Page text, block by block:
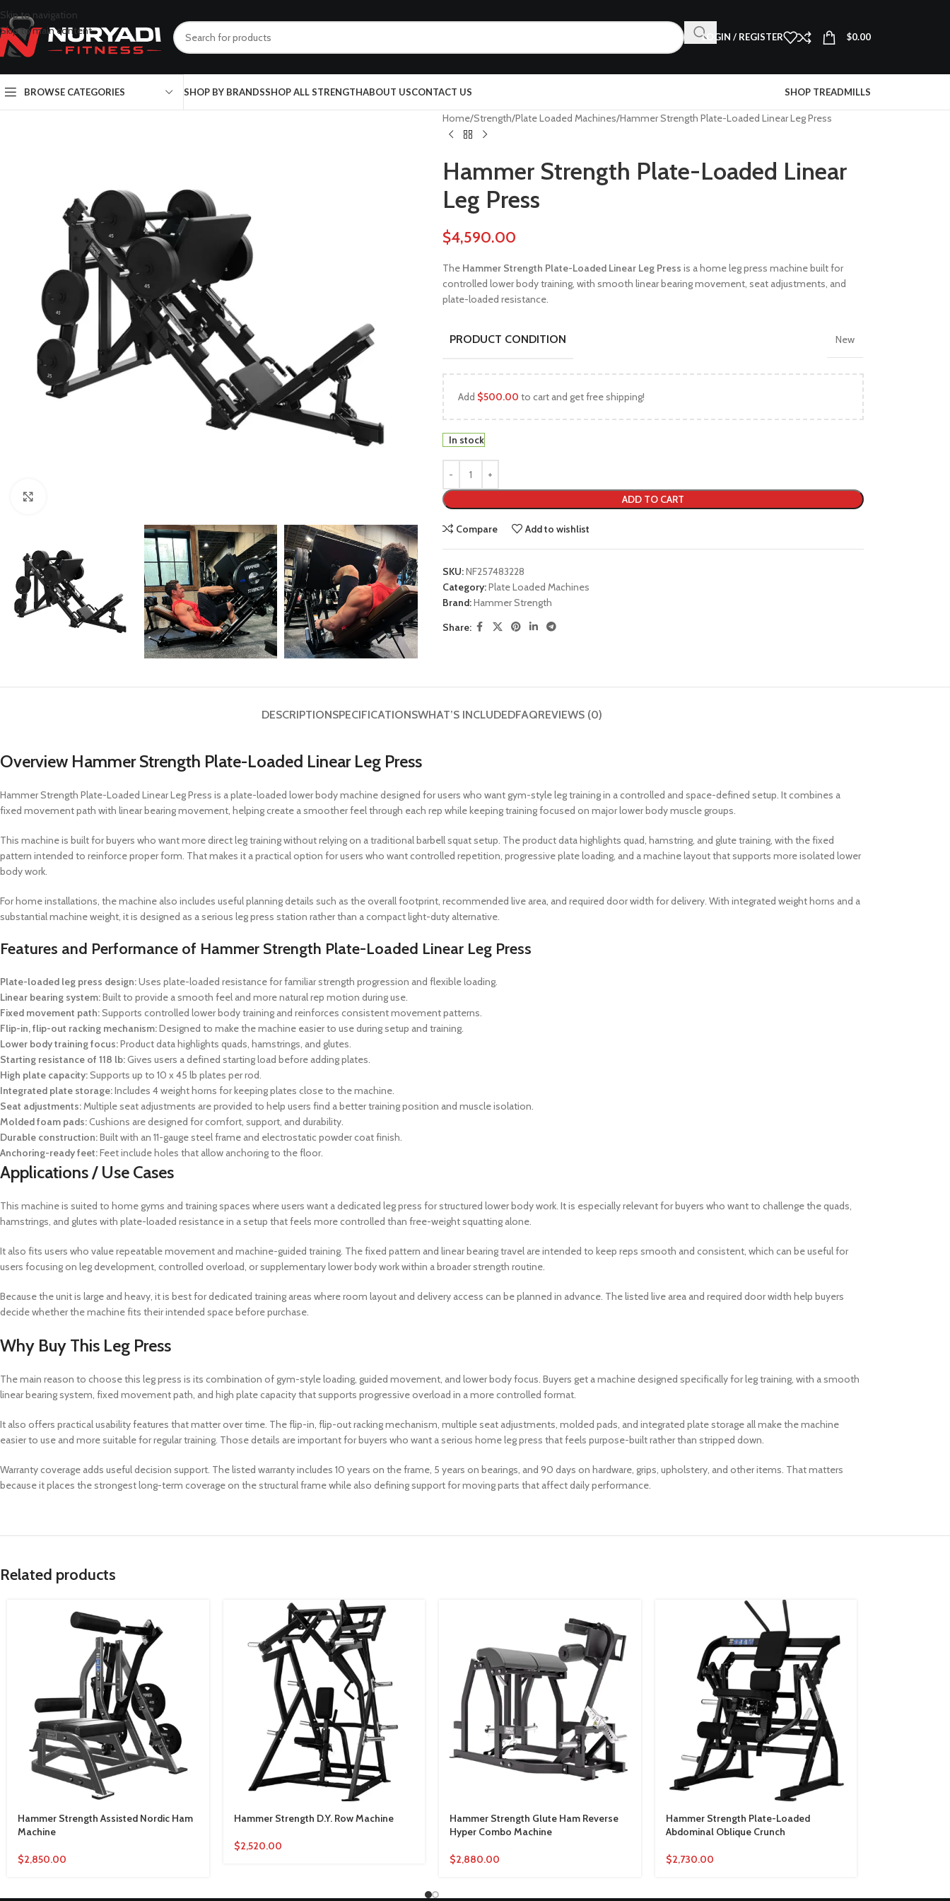
Skip to navigation
Skip to main content
LOGIN / REGISTER $0.00
BROWSE CATEGORIES SHOP BY BRANDSSHOP ALL STRENGTHABOUT USCONTACT US SHOP TREADMILLS
Home Strength Plate Loaded Machines Hammer Strength Plate-Loaded Linear Leg Press
Hammer Strength Plate-Loaded Linear
Leg Press
$4,590.00
The Hammer Strength Plate-Loaded Linear Leg Press is a home leg press machine built for
controlled lower body training, with smooth linear bearing movement, seat adjustments, and
plate-loaded resistance.
PRODUCT CONDITION New
Add $500.00 to cart and get free shipping!
In stock
ADD TO CART
Compare Add to wishlist
SKU:NF257483228
Category:Plate Loaded Machines
Brand:Hammer Strength
Share:
DESCRIPTIONSPECIFICATIONSWHAT’S INCLUDEDFAQREVIEWS (0)
Overview Hammer Strength Plate-Loaded Linear Leg Press
Hammer Strength Plate-Loaded Linear Leg Press is a plate-loaded lower body machine designed for users who want gym-style leg training in a controlled and space-defined setup. It combines a
fixed movement path with linear bearing movement, helping create a smoother feel through each rep while keeping training focused on major lower body muscle groups.
This machine is built for buyers who want more direct leg training without relying on a traditional barbell squat setup. The product data highlights quad, hamstring, and glute training, with the fixed
pattern intended to reinforce proper form. That makes it a practical option for users who want controlled repetition, progressive plate loading, and a machine layout that supports more isolated lower
body work.
For home installations, the machine also includes useful planning details such as the overall footprint, recommended live area, and required door width for delivery. With integrated weight horns and a
substantial machine weight, it is designed as a serious leg press station rather than a compact light-duty alternative.
Features and Performance of Hammer Strength Plate-Loaded Linear Leg Press
Plate-loaded leg press design:Uses plate-loaded resistance for familiar strength progression and flexible loading.
Linear bearing system:Built to provide a smooth feel and more natural rep motion during use.
Fixed movement path:Supports controlled lower body training and reinforces consistent movement patterns.
Flip-in, flip-out racking mechanism:Designed to make the machine easier to use during setup and training.
Lower body training focus:Product data highlights quads, hamstrings, and glutes.
Starting resistance of 118 lb:Gives users a defined starting load before adding plates.
High plate capacity:Supports up to 10 x 45 lb plates per rod.
Integrated plate storage:Includes 4 weight horns for keeping plates close to the machine.
Seat adjustments:Multiple seat adjustments are provided to help users find a better training position and muscle isolation.
Molded foam pads:Cushions are designed for comfort, support, and durability.
Durable construction:Built with an 11-gauge steel frame and electrostatic powder coat finish.
Anchoring-ready feet:Feet include holes that allow anchoring to the floor.
Applications / Use Cases
This machine is suited to home gyms and training spaces where users want a dedicated leg press for structured lower body work. It is especially relevant for buyers who want to challenge the quads,
hamstrings, and glutes with plate-loaded resistance in a setup that feels more controlled than free-weight squatting alone.
It also fits users who value repeatable movement and machine-guided training. The fixed pattern and linear bearing travel are intended to keep reps smooth and consistent, which can be useful for
users focusing on leg development, controlled overload, or supplementary lower body work within a broader strength routine.
Because the unit is large and heavy, it is best for dedicated training areas where room layout and delivery access can be planned in advance. The listed live area and required door width help buyers
decide whether the machine fits their intended space before purchase.
Why Buy This Leg Press
The main reason to choose this leg press is its combination of gym-style loading, guided movement, and lower body focus. Buyers get a machine designed specifically for leg training, with a smooth
linear bearing system, fixed movement path, and high plate capacity that supports progressive overload in a more controlled format.
It also offers practical usability features that matter over time. The flip-in, flip-out racking mechanism, multiple seat adjustments, molded pads, and integrated plate storage all make the machine
easier to use and more suitable for regular training. Those details are important for buyers who want a serious home leg press that feels purpose-built rather than stripped down.
Warranty coverage adds useful decision support. The listed warranty includes 10 years on the frame, 5 years on bearings, and 90 days on hardware, grips, upholstery, and other items. That matters
because it places the strongest long-term coverage on the structural frame while also defining support for moving parts that affect daily performance.
Related products
Hammer Strength Assisted Nordic Ham
Machine
$2,850.00
Hammer Strength D.Y. Row Machine
$2,520.00
Hammer Strength Glute Ham Reverse
Hyper Combo Machine
$2,880.00
Hammer Strength Plate-Loaded
Abdominal Oblique Crunch
$2,730.00